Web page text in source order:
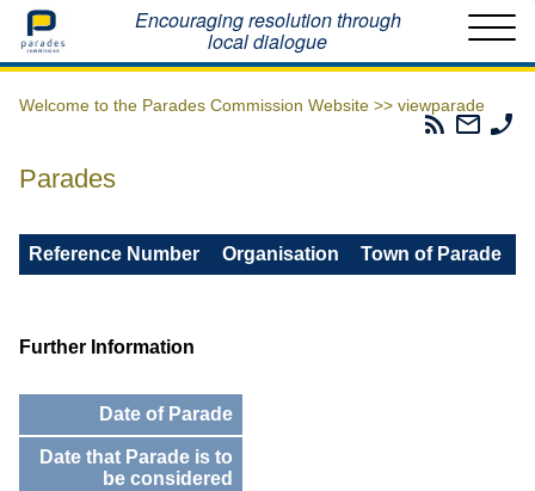
Home Encouraging resolution through
local dialogue
Welcome to the Parades Commission Website >> viewparade
Parades
Email
The
Parades
Reference Number Organisation Town of Parade
Further Information
Date of Parade
Date that Parade is to
be considered